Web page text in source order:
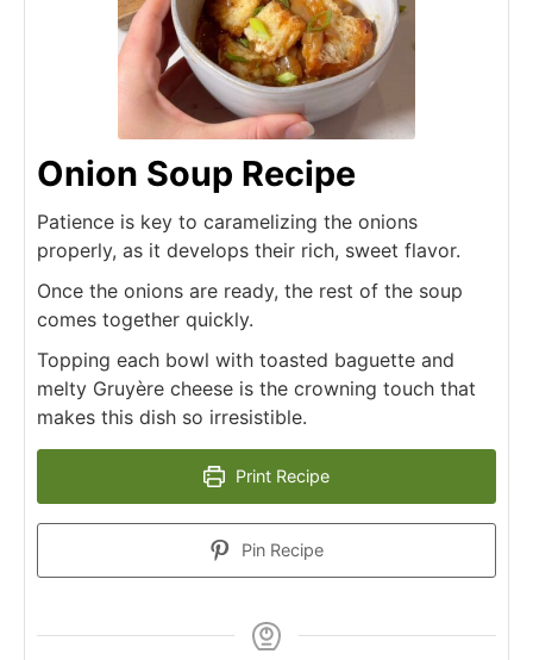
Onion Soup Recipe
Patience is key to caramelizing the onions
properly, as it develops their rich, sweet flavor.
Once the onions are ready, the rest of the soup
comes together quickly.
Topping each bowl with toasted baguette and
melty Gruyère cheese is the crowning touch that
makes this dish so irresistible.
Print Recipe
Pin Recipe